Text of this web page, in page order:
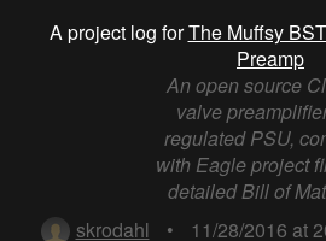
A project log forThe Muffsy
Preamp
An open source
valve
regulated PSU,
with Eagle project
detailed Bill of
skrodahl
• 11/28/2016 at